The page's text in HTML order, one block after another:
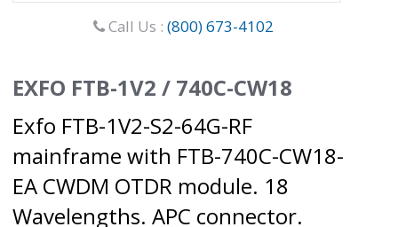
Call Us : (800) 673-4102
EXFO FTB-1V2 / 740C-CW18
Exfo FTB-1V2-S2-64G-RF
mainframe with FTB-740C-CW18-
EA CWDM OTDR module. 18
Wavelengths. APC connector.